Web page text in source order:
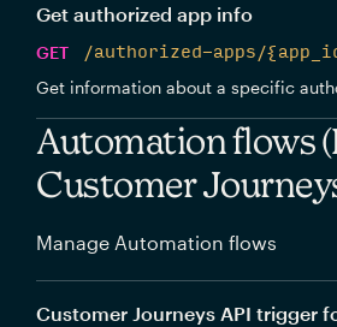
Get authorized app info
GET
/authorized-apps/
Get information about a specific
Automation flows
Customer
Manage Automation flows
Customer Journeys API trigger